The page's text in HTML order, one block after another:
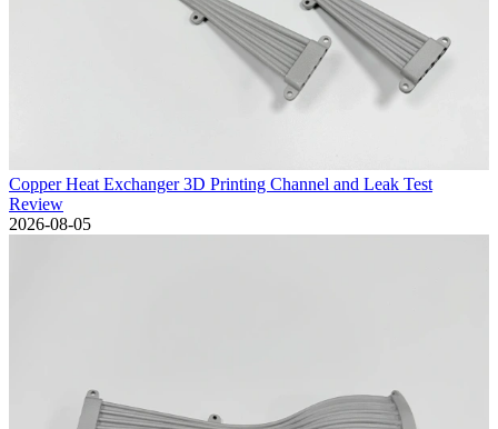
Copper Heat Exchanger 3D Printing Channel and Leak Test
Review
2026-08-05